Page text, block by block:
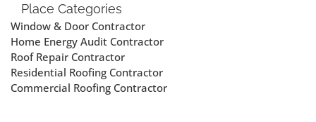
Place Categories
Window & Door Contractor
Home Energy Audit Contractor
Roof Repair Contractor
Residential Roofing Contractor
Commercial Roofing Contractor